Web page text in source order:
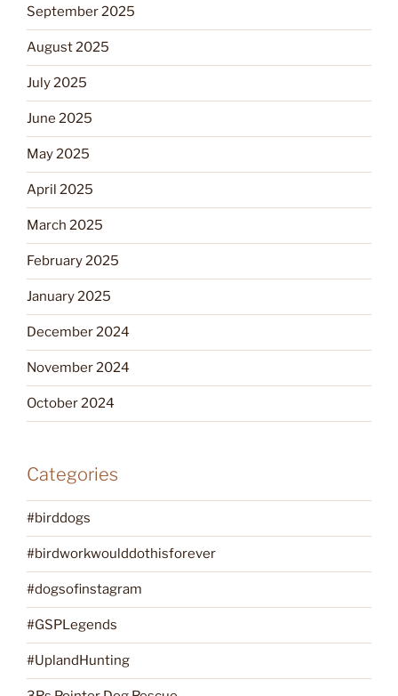
September 2025
August 2025
July 2025
June 2025
May 2025
April 2025
March 2025
February 2025
January 2025
December 2024
November 2024
October 2024
Categories
#birddogs
#birdworkwoulddothisforever
#dogsofinstagram
#GSPLegends
#UplandHunting